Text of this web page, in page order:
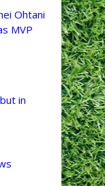
Ohtani
MVP
in